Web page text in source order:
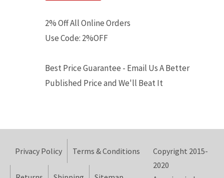
2% Off All Online Orders
Use Code: 2%OFF
Best Price Guarantee - Email Us A Better
Published Price and We'll Beat It
Privacy Policy Terms & Conditions
Copyright 2015-
2020